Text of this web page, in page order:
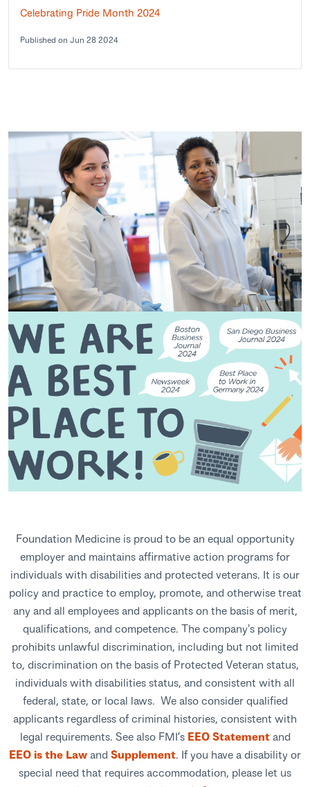
Celebrating Pride Month 2024
Published on Jun 28 2024
Foundation Medicine is proud to be an equal opportunity
employer and maintains affirmative action programs for
individuals with disabilities and protected veterans. It is our
policy and practice to employ, promote, and otherwise treat
any and all employees and applicants on the basis of merit,
qualifications, and competence. The company's policy
prohibits unlawful discrimination, including but not limited
to, discrimination on the basis of Protected Veteran status,
individuals with disabilities status, and consistent with all
federal, state, or local laws. We also consider qualified
applicants regardless of criminal histories, consistent with
legal requirements. See also FMI’s EEO Statementand
EEO is the Law and Supplement. If you have a disability or
special need that requires accommodation, please let us